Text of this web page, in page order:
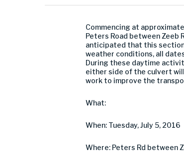
Commencing at
Peters Road between Zeeb
anticipated that this section
weather conditions, all
During these daytime
either side of the culvert will
work to improve the
What:
When: Tuesday, July 5, 2016
Where: Peters Rd between